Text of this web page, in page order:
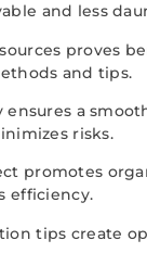
and less
proves
and tips.
ensures a
risks.
promotes
efficiency.
tips create